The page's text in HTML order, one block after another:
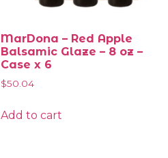
MarDona – Red Apple
Balsamic Glaze – 8 oz –
Case x 6
$50.04
Add to cart